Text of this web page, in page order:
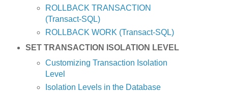
ROLLBACK TRANSACTION
(Transact-SQL)
ROLLBACK WORK (Transact-SQL)
SET TRANSACTION ISOLATION LEVEL
Customizing Transaction Isolation
Level
Isolation Levels in the Database